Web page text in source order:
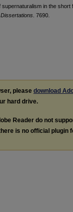
in the short
. 7690.
please download
hard drive.
Reader do not
is no official plugin